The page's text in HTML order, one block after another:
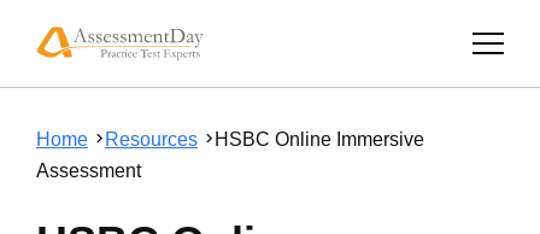
Home Resources
HSBC Online Immersive
Assessment